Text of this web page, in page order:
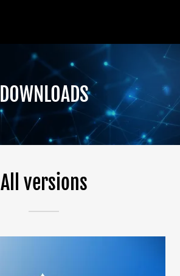
DOWNLOADS
All versions